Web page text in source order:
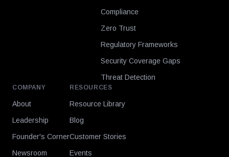
Compliance
Zero Trust
Regulatory Frameworks
Security Coverage Gaps
Threat Detection
COMPANY
About
Leadership
Founder's Corner
Newsroom
RESOURCES
Resource Library
Blog
Customer Stories
Events